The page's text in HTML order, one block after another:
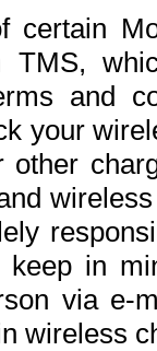
certain
TMS,
and
your
other
keep in
via e-
wireless